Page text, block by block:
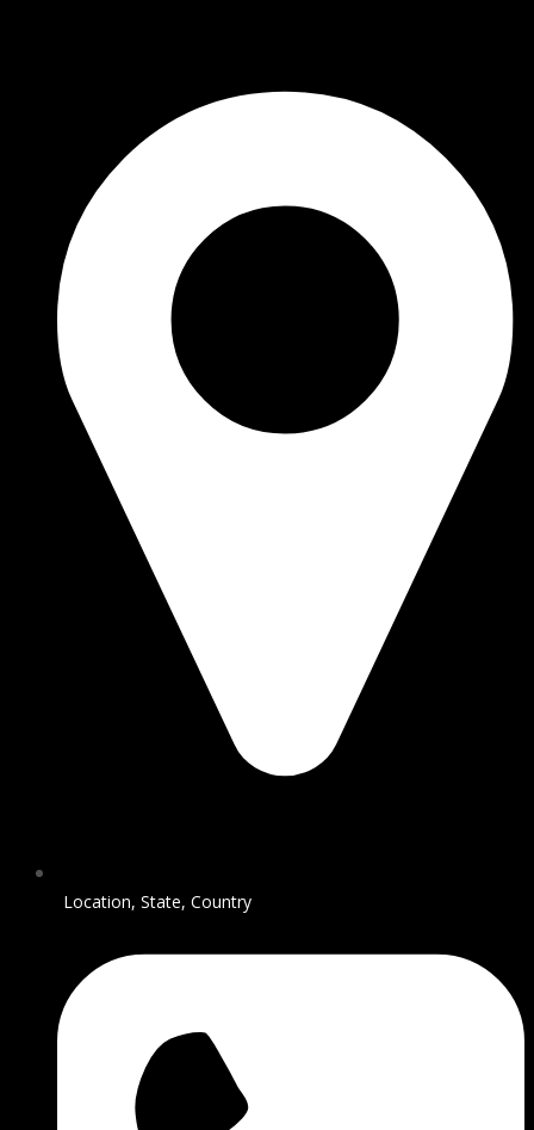
Location, State, Country